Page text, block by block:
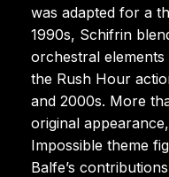
was adapted for a
1990s, Schifrin
orchestral
the Rush Hour
and 2000s. More
original
Impossible theme
Balfe’s